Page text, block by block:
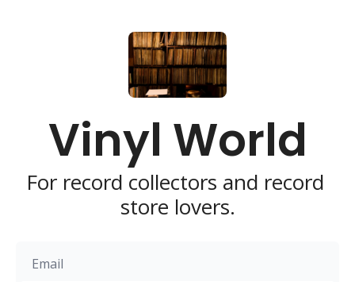
Vinyl World
For record collectors and record
store lovers.